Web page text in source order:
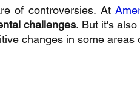
of controversies. At
challenges. But it's
changes in some areas